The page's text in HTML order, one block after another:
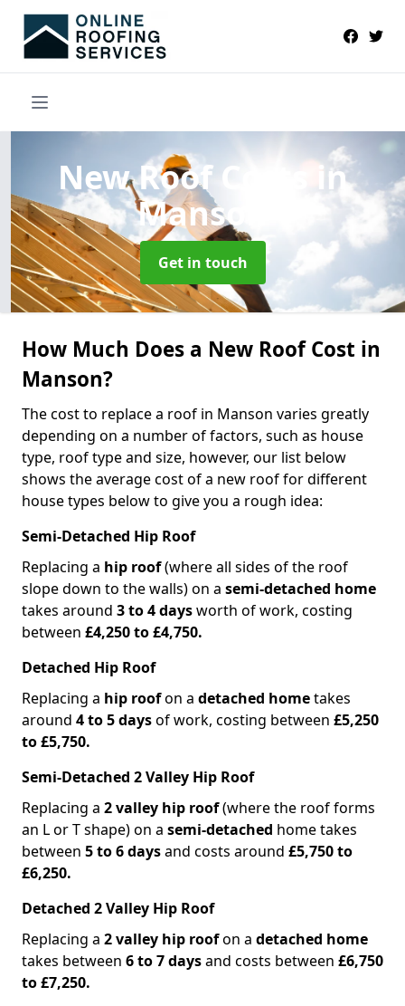
New Roof Costs in
Manson
Get in touch
How Much Does a New Roof Cost in
Manson?
The cost to replace a roof in Manson varies greatly
depending on a number of factors, such as house
type, roof type and size, however, our list below
shows the average cost of a new roof for different
house types below to give you a rough idea:
Semi-Detached Hip Roof
Replacing a hip roof(where all sides of the roof
slope down to the walls) on a semi-detached home
takes around 3 to 4 daysworth of work, costing
between £4,250 to £4,750.
Detached Hip Roof
Replacing a hip roofon a detached hometakes
around 4 to 5 daysof work, costing between £5,250
to £5,750.
Semi-Detached 2 Valley Hip Roof
Replacing a 2 valley hip roof(where the roof forms
an L or T shape) on a semi-detached home takes
between 5 to 6 daysand costs around £5,750 to
£6,250.
Detached 2 Valley Hip Roof
Replacing a 2 valley hip roofon a detached home
takes between 6 to 7 daysand costs between £6,750
to £7,250.